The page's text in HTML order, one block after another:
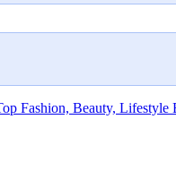
Fashion, Beauty, Lifestyle